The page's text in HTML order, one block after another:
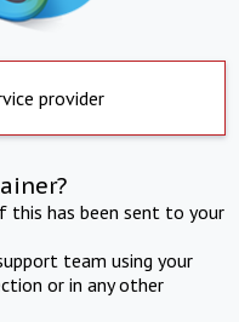
provider
this has been sent to your
team using your
or in any other